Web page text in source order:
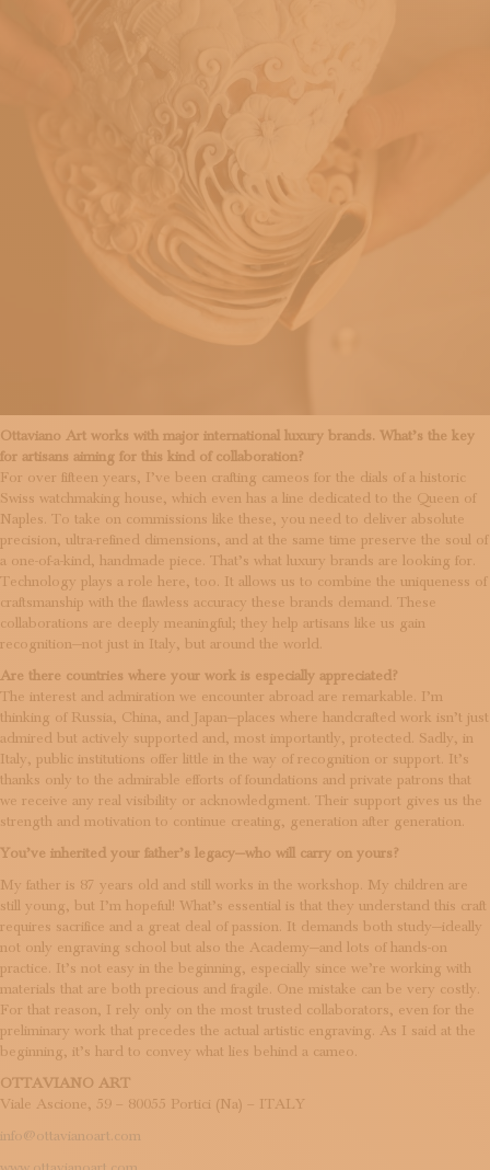
Ottaviano Art works with major international luxury brands. What’s the key
for artisans aiming for this kind of collaboration?
For over fifteen years, I’ve been crafting cameos for the dials of a historic
Swiss watchmaking house, which even has a line dedicated to the Queen of
Naples. To take on commissions like these, you need to deliver absolute
precision, ultra-refined dimensions, and at the same time preserve the soul of
a one-of-a-kind, handmade piece. That’s what luxury brands are looking for.
Technology plays a role here, too. It allows us to combine the uniqueness of
craftsmanship with the flawless accuracy these brands demand. These
collaborations are deeply meaningful; they help artisans like us gain
recognition—not just in Italy, but around the world.
Are there countries where your work is especially appreciated?
The interest and admiration we encounter abroad are remarkable. I’m
thinking of Russia, China, and Japan—places where handcrafted work isn’t just
admired but actively supported and, most importantly, protected. Sadly, in
Italy, public institutions offer little in the way of recognition or support. It’s
thanks only to the admirable efforts of foundations and private patrons that
we receive any real visibility or acknowledgment. Their support gives us the
strength and motivation to continue creating, generation after generation.
You’ve inherited your father’s legacy—who will carry on yours?
My father is 87 years old and still works in the workshop. My children are
still young, but I’m hopeful! What’s essential is that they understand this craft
requires sacrifice and a great deal of passion. It demands both study—ideally
not only engraving school but also the Academy—and lots of hands-on
practice. It’s not easy in the beginning, especially since we’re working with
materials that are both precious and fragile. One mistake can be very costly.
For that reason, I rely only on the most trusted collaborators, even for the
preliminary work that precedes the actual artistic engraving. As I said at the
beginning, it’s hard to convey what lies behind a cameo.
OTTAVIANO ART
Viale Ascione, 59 – 80055 Portici (Na) – ITALY
info@ottavianoart.com